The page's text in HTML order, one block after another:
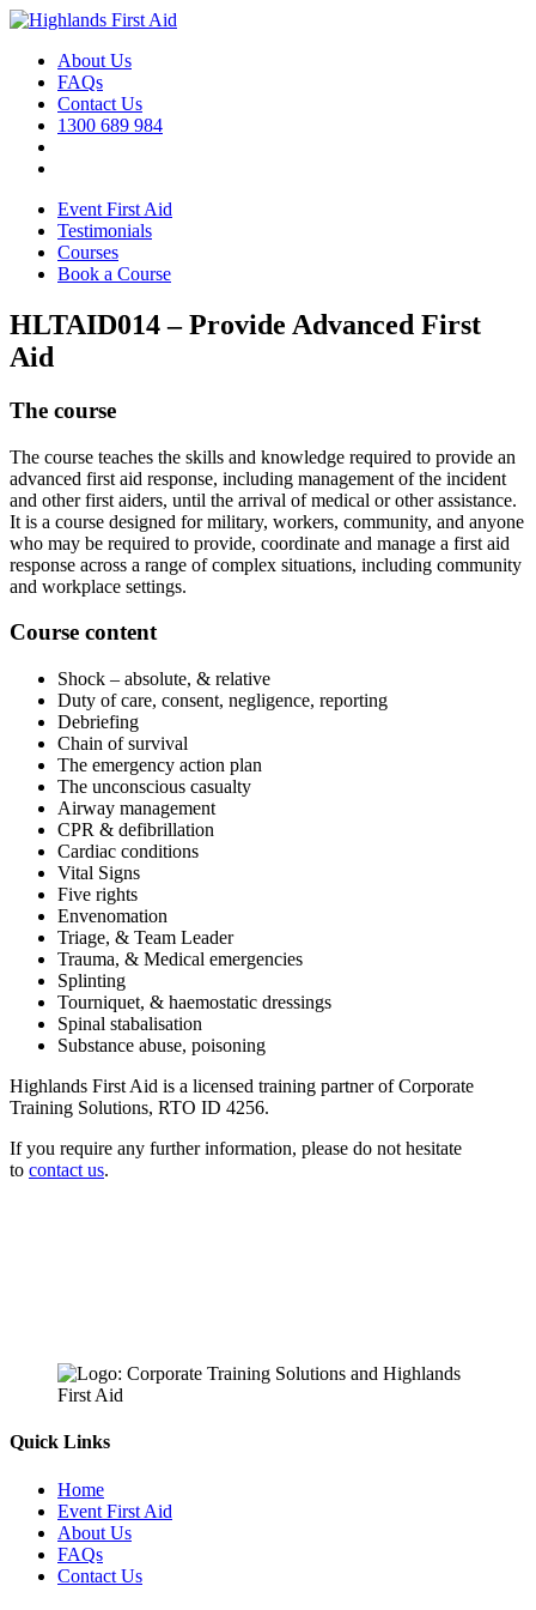
About Us
FAQs
Contact Us
1300 689 984
Event First Aid
Testimonials
Courses
Book a Course
HLTAID014 – Provide Advanced First
Aid
The course
The course teaches the skills and knowledge required to provide an
advanced first aid response, including management of the incident
and other first aiders, until the arrival of medical or other assistance.
It is a course designed for military, workers, community, and anyone
who may be required to provide, coordinate and manage a first aid
response across a range of complex situations, including community
and workplace settings.
Course content
Shock – absolute, & relative
Duty of care, consent, negligence, reporting
Debriefing
Chain of survival
The emergency action plan
The unconscious casualty
Airway management
CPR & defibrillation
Cardiac conditions
Vital Signs
Five rights
Envenomation
Triage, & Team Leader
Trauma, & Medical emergencies
Splinting
Tourniquet, & haemostatic dressings
Spinal stabalisation
Substance abuse, poisoning
Highlands First Aid is a licensed training partner of Corporate
Training Solutions, RTO ID 4256.
If you require any further information, please do not hesitate
to contact us.
Quick Links
Home
Event First Aid
About Us
FAQs
Contact Us